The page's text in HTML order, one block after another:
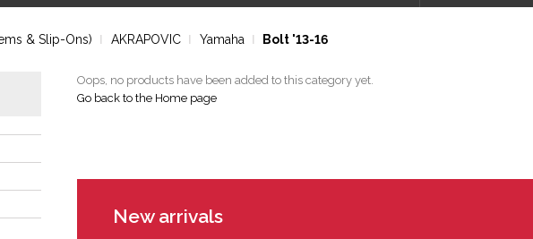
& Slip-Ons) AKRAPOVIC Yamaha Bolt '13-16
Oops, no products have been added to this category yet.
Go back to the Home page
New arrivals